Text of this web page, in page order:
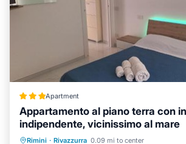
Apartment
Appartamento al piano terra con
indipendente, vicinissimo al mare
Rimini · Rivazzurra 0.09 mi to center
Oceanfront Breakfast